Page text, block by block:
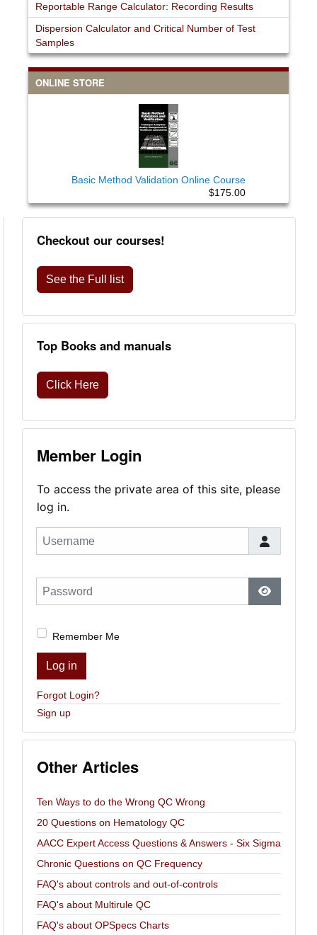
Reportable Range Calculator: Recording Results
Dispersion Calculator and Critical Number of Test
Samples
ONLINE STORE
Basic Method Validation Online Course
$175.00
Checkout our courses!
See the Full list
Top Books and manuals
Click Here
Member Login
To access the private area of this site, please
log in.
Username
Password
Show
Remember Me
Log in
Forgot Login?
Sign up
Other Articles
Ten Ways to do the Wrong QC Wrong
20 Questions on Hematology QC
AACC Expert Access Questions & Answers - Six Sigma
Chronic Questions on QC Frequency
FAQ's about controls and out-of-controls
FAQ's about Multirule QC
FAQ's about OPSpecs Charts